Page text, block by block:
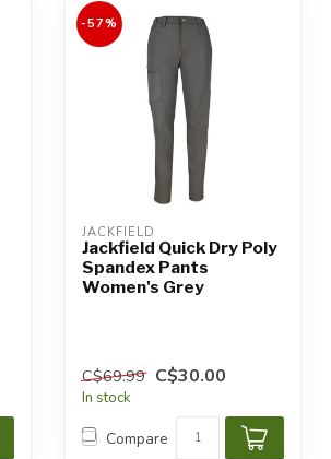
-57%
JACKFIELD
Jackfield Quick Dry Poly
Spandex Pants
Women's Grey
C$69.99 C$30.00
In stock
Compare